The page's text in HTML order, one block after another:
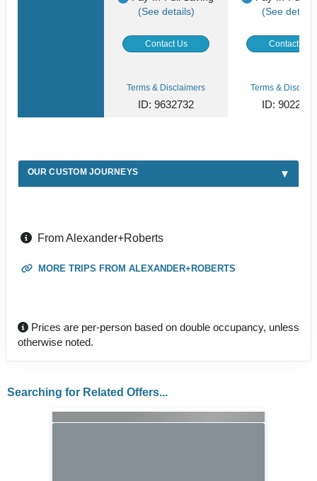
(See details)
(See
Contact Us Contact Us
Terms & Disclaimers
ID: 9632732
Terms &
ID: 9022681
OUR CUSTOM JOURNEYS
From Alexander+Roberts
MORE TRIPS FROM ALEXANDER+ROBERTS
Prices are per-person based on double occupancy, unless
otherwise noted.
Searching for Related Offers...